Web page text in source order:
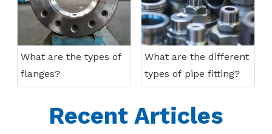
What are the types of
flanges?
What are the different
types of pipe fitting?
Recent Articles